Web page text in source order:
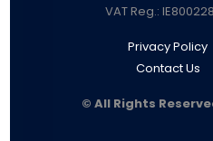
VAT Reg.:
Privacy Policy
Contact Us
© All Rights